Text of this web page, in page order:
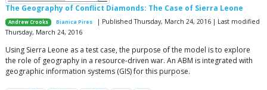
The Geography of Conflict Diamonds: The Case of Sierra Leone
Andrew Crooks Bianica Pires
| Published Thursday, March 24, 2016 | Last modified
Thursday, March 24, 2016
Using Sierra Leone as a test case, the purpose of the model is to explore
the role of geography in a resource-driven war. An ABM is integrated with
geographic information systems (GIS) for this purpose.